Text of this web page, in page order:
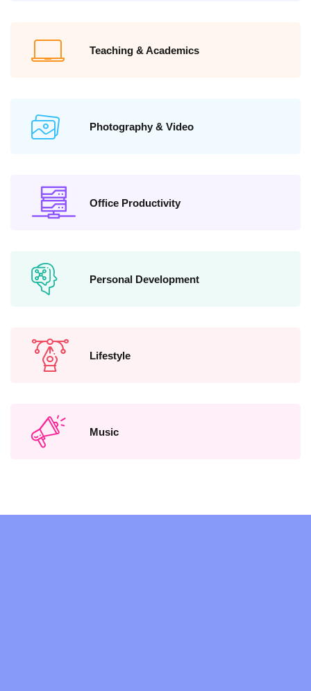
Teaching & Academics
Photography & Video
Office Productivity
Personal Development
Lifestyle
Music